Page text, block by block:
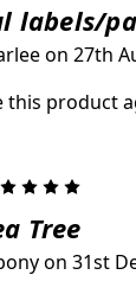
labels/
on 27th
this product
Tree
on 31st